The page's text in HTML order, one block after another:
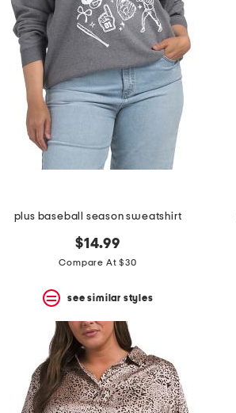
plus baseball season sweatshirt
$14.99
Compare At $30
see similar styles